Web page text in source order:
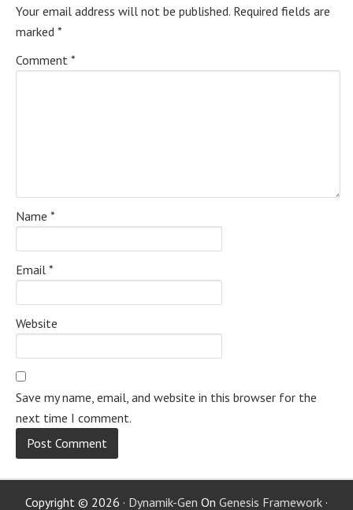
Your email address will not be published. Required fields are
marked *
Comment *
Name *
Email *
Website
Save my name, email, and website in this browser for the
next time I comment.
Copyright © 2026 · Dynamik-Gen On Genesis Framework ·